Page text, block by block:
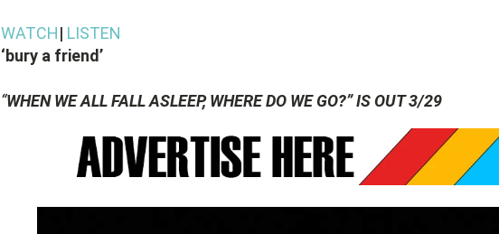
WATCH| LISTEN
‘bury a friend’
“WHEN WE ALL FALL ASLEEP, WHERE DO WE GO?” IS OUT 3/29